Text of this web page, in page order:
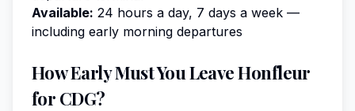
Available: 24 hours a day, 7 days a week —
including early morning departures
How Early Must You Leave Honfleur
for CDG?